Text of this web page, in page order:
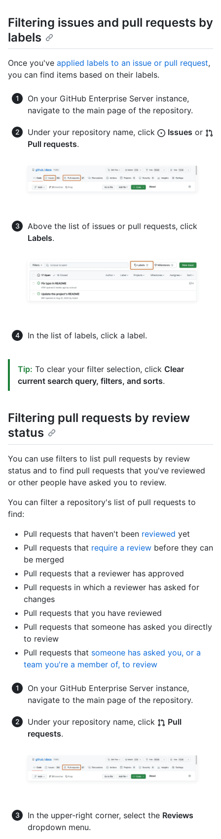
Filtering issues and pull requests by
labels
Once you've applied labels to an issue or pull request,
you can find items based on their labels.
On your GitHub Enterprise Server instance,
navigate to the main page of the repository.
Under your repository name, click Issues or
Pull requests.
Above the list of issues or pull requests, click
Labels.
In the list of labels, click a label.
Tip: To clear your filter selection, click Clear
current search query, filters, and sorts.
Filtering pull requests by review
status
You can use filters to list pull requests by review
status and to find pull requests that you've reviewed
or other people have asked you to review.
You can filter a repository's list of pull requests to
find:
Pull requests that haven't been reviewed yet
Pull requests that require a review before they can
be merged
Pull requests that a reviewer has approved
Pull requests in which a reviewer has asked for
changes
Pull requests that you have reviewed
Pull requests that someone has asked you directly
to review
Pull requests that someone has asked you, or a
team you're a member of, to review
On your GitHub Enterprise Server instance,
navigate to the main page of the repository.
Under your repository name, click
Pull
requests.
In the upper-right corner, select the Reviews
dropdown menu.